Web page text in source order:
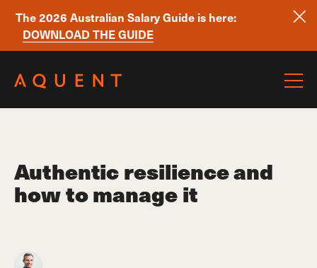
The 2026 Australian Salary Guide is here:
DOWNLOAD THE GUIDE
Authentic resilience and
how to manage it